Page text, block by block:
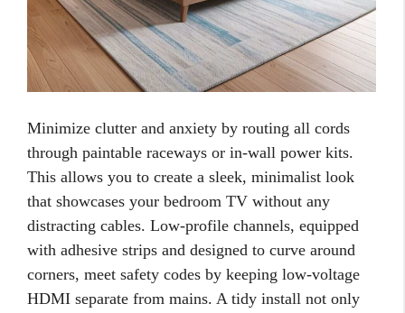
Minimize clutter and anxiety by routing all cords
through paintable raceways or in-wall power kits.
This allows you to create a sleek, minimalist look
that showcases your bedroom TV without any
distracting cables. Low-profile channels, equipped
with adhesive strips and designed to curve around
corners, meet safety codes by keeping low-voltage
HDMI separate from mains. A tidy install not only